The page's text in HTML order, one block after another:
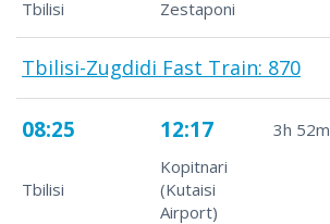
Tbilisi
Zestaponi
Tbilisi-Zugdidi Fast Train: 870
08:25 12:17 3h 52m
Tbilisi
Kopitnari
(Kutaisi
Airport)